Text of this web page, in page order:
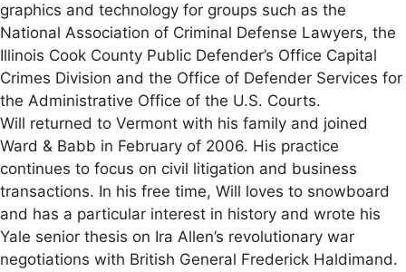
graphics and technology for groups such as the
National Association of Criminal Defense Lawyers, the
Illinois Cook County Public Defender’s Office Capital
Crimes Division and the Office of Defender Services for
the Administrative Office of the U.S. Courts.
Will returned to Vermont with his family and joined
Ward & Babb in February of 2006. His practice
continues to focus on civil litigation and business
transactions. In his free time, Will loves to snowboard
and has a particular interest in history and wrote his
Yale senior thesis on Ira Allen’s revolutionary war
negotiations with British General Frederick Haldimand.